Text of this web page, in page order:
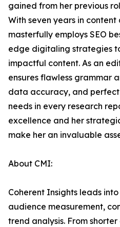
gained from her previous
With seven years in
masterfully employs SEO
edge digitaling strategies
impactful content. As an
ensures flawless grammar
data accuracy, and
needs in every research
excellence and her
make her an invaluable
About CMI:
Coherent Insights leads
audience measurement,
trend analysis. From